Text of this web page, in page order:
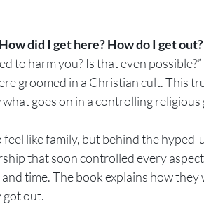
did I get here? How do I get out?
to harm you? Is that even
groomed in a Christian cult. This
goes on in a controlling religious
feel like family, but behind the
that soon controlled every
time. The book explains how they
got out.